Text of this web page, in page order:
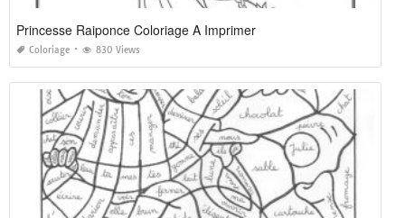
Princesse Raiponce Coloriage A Imprimer
Coloriage 830 Views